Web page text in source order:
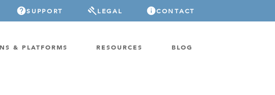
SUPPORT LEGAL CONTACT
& PLATFORMS RESOURCES BLOG